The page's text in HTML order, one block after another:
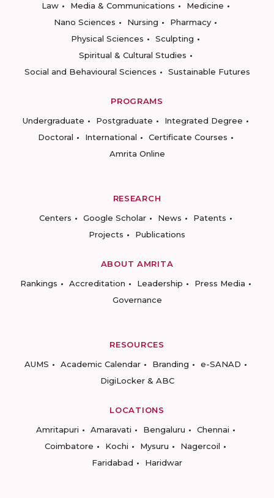
Law
Media & Communications
Medicine
Nano Sciences
Nursing
Pharmacy
Physical Sciences
Sculpting
Spiritual & Cultural Studies
Social and Behavioural Sciences
Sustainable Futures
PROGRAMS
Undergraduate
Postgraduate
Integrated Degree
Doctoral
International
Certificate Courses
Amrita Online
RESEARCH
Centers
Google Scholar News
Patents
Projects
Publications
ABOUT AMRITA
Rankings
Accreditation Leadership
Press Media
Governance
RESOURCES
AUMS
Academic Calendar Branding
e-SANAD
DigiLocker & ABC
LOCATIONS
Amritapuri
Amaravati Bengaluru
Chennai
Coimbatore
Kochi Mysuru
Nagercoil
Faridabad
Haridwar